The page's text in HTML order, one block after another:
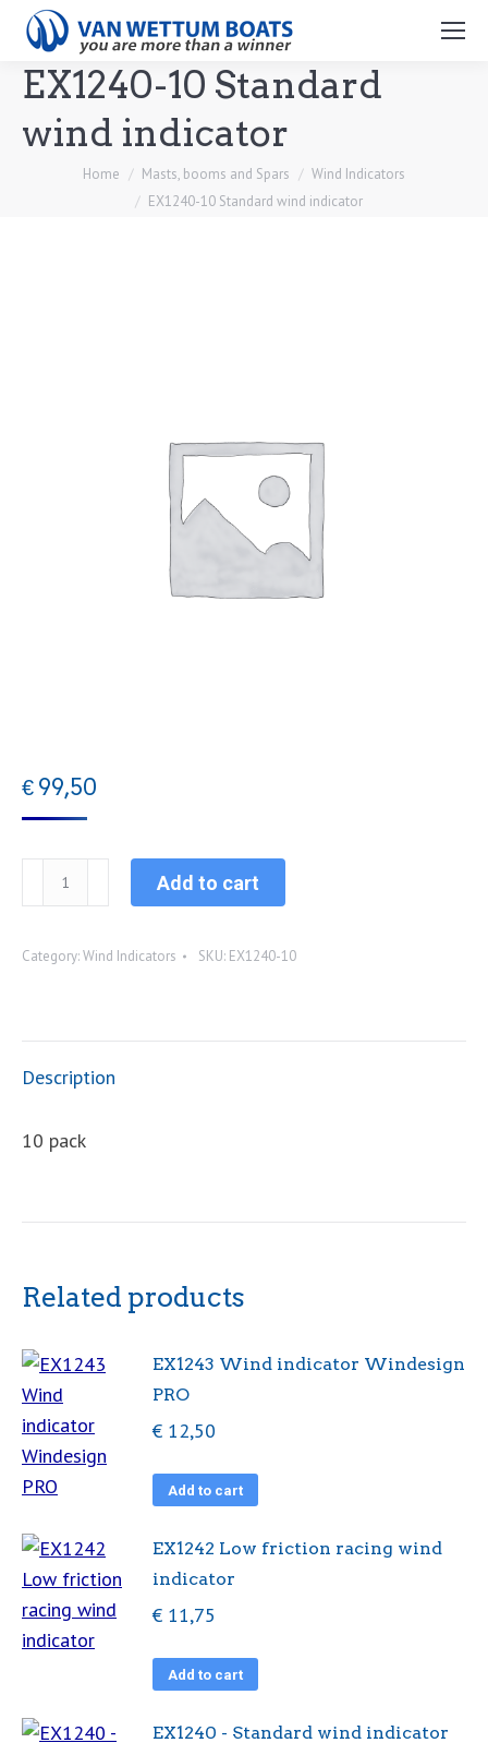
Search:
EX1240-10 Standard
wind indicator
You are here:
Home Masts, booms and Spars
Wind Indicators
EX1240-10 Standard wind indicator
€ 99,50
EX1240-
10
wind
Add to cart
Category:Wind Indicators SKU: EX1240-10
Description
10 pack
Related products
EX1243 Wind indicator Windesign
PRO
€ 12,50
Add to cart
EX1242 Low friction racing wind
indicator
€ 11,75
Add to cart
EX1240 - Standard wind indicator